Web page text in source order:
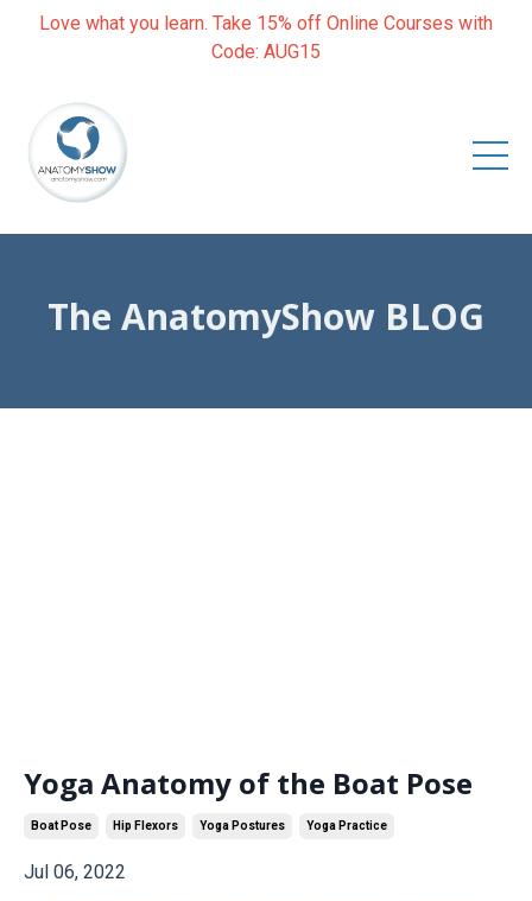
Love what you learn. Take 15% off Online Courses with
Code: AUG15
The AnatomyShow BLOG
Yoga Anatomy of the Boat Pose
Boat Pose Hip Flexors Yoga Postures Yoga Practice
Jul 06, 2022